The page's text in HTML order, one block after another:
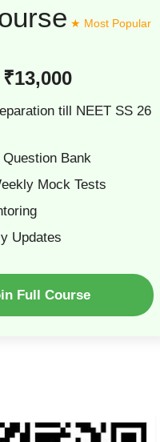
₹13,000
till NEET SS 26
Question Bank
Mock Tests
Updates
Full Course